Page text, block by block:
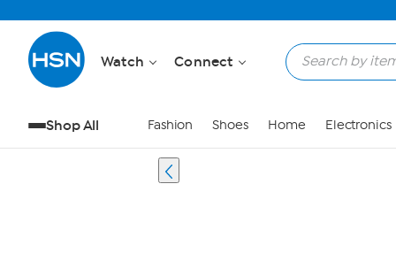
Watch Connect
Shop All Fashion Shoes Home Electronics